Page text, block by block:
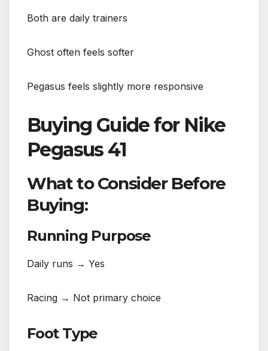
Both are daily trainers
Ghost often feels softer
Pegasus feels slightly more responsive
Buying Guide for Nike
Pegasus 41
What to Consider Before
Buying:
Running Purpose
Daily runs → Yes
Racing → Not primary choice
Foot Type